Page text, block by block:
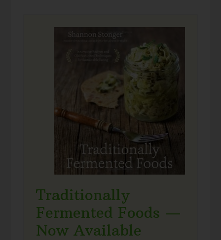
Traditionally
Fermented Foods —
Now Available